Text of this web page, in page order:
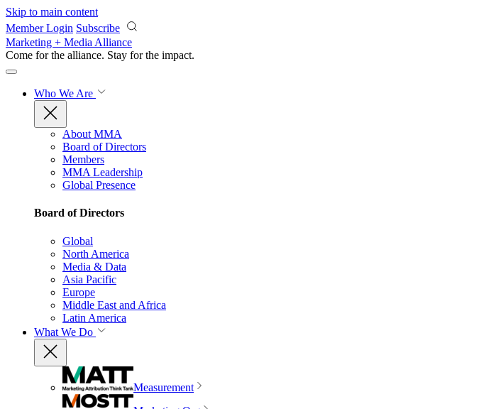
Skip to main content
Member Login Subscribe
Marketing + Media Alliance
Come for the alliance. Stay for the impact.
Who We Are
About MMA
Board of Directors
Members
MMA Leadership
Global Presence
Board of Directors
Global
North America
Media & Data
Asia Pacific
Europe
Middle East and Africa
Latin America
What We Do
Measurement